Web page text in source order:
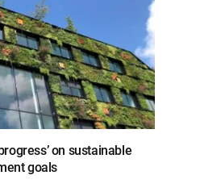
on sustainable
goals